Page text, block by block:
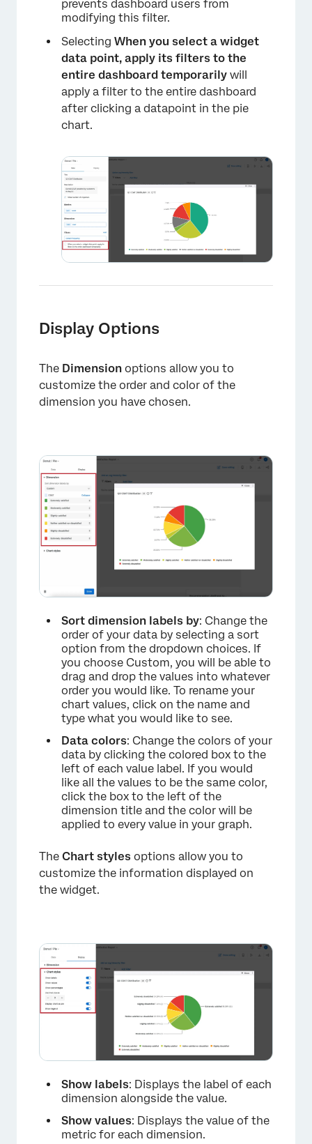
×
prevents dashboard users from
modifying this filter.
Selecting When you select a widget
data point, apply its filters to the
entire dashboard temporarily will
apply a filter to the entire dashboard
after clicking a datapoint in the pie
chart.
×
Display Options
The Dimension options allow you to
customize the order and color of the
dimension you have chosen.
×
Sort dimension labels by: Change the
order of your data by selecting a sort
option from the dropdown choices. If
you choose Custom, you will be able to
drag and drop the values into whatever
order you would like. To rename your
chart values, click on the name and
type what you would like to see.
Data colors: Change the colors of your
data by clicking the colored box to the
left of each value label. If you would
like all the values to be the same color,
click the box to the left of the
dimension title and the color will be
applied to every value in your graph.
The Chart styles options allow you to
customize the information displayed on
the widget.
Show labels: Displays the label of each
dimension alongside the value.
Show values: Displays the value of the
metric for each dimension.